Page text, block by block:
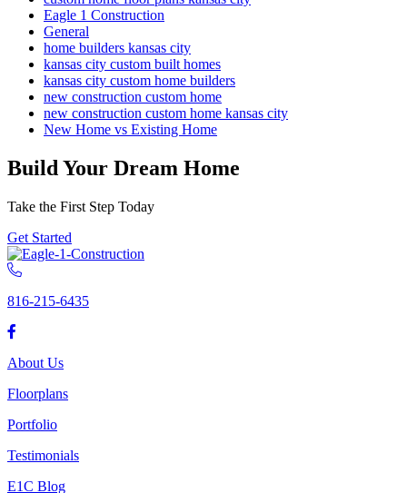
Eagle 1 Construction
General
home builders kansas city
kansas city custom built homes
kansas city custom home builders
new construction custom home
new construction custom home kansas city
New Home vs Existing Home
Build Your Dream Home
Take the First Step Today
Get Started
816-215-6435
About Us
Floorplans
Portfolio
Testimonials
E1C Blog